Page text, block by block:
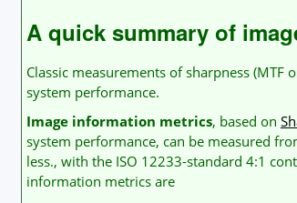
A quick summary of
Classic measurements of sharpness
system performance.
Image information metrics, based on
system performance, can be measured
less., with the ISO 12233-standard 4:1
information metrics are